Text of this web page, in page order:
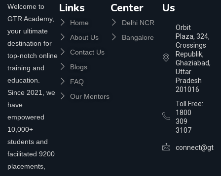
Welcome to
GTR Academy,
your ultimate
destination for
top-notch online
training and
education.
Since 2021, we
have
empowered
10,000+
students and
facilitated 9200
placements,
Links
Home
About Us
Contact Us
Blogs
FAQ
Our Mentors
Center
Delhi NCR
Bangalore
Us
Orbit
Plaza, 324,
Crossings
Republik,
Ghaziabad,
Uttar
Pradesh
201016
Toll Free:
1800
309
3107